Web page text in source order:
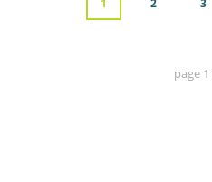
page 1